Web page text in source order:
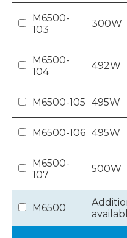
M6500-
103
300W
M6500-
104
492W
M6500-105 495W
M6500-106 495W
M6500-
107
500W
M6500